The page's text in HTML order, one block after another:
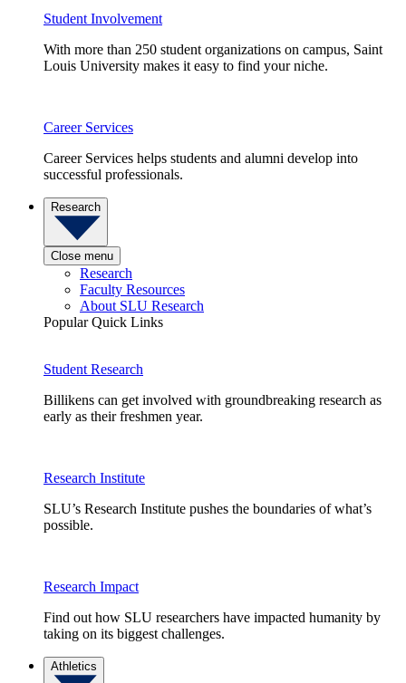
Student Involvement
With more than 250 student organizations on campus, Saint
Louis University makes it easy to find your niche.
Career Services
Career Services helps students and alumni develop into
successful professionals.
Research
Close menu
Research
Faculty Resources
About SLU Research
Popular Quick Links
Student Research
Billikens can get involved with groundbreaking research as
early as their freshmen year.
Research Institute
SLU’s Research Institute pushes the boundaries of what’s
possible.
Research Impact
Find out how SLU researchers have impacted humanity by
taking on its biggest challenges.
Athletics